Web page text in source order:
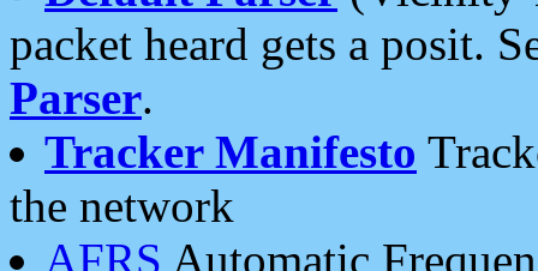
packet heard gets a posit.
Parser.
Tracker Manifesto
the network
AFRS Automatic